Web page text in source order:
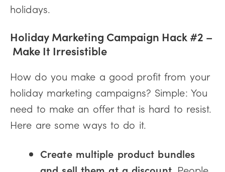
holidays.
Holiday Marketing Campaign Hack #2 –
Make It Irresistible
How do you make a good profit from your
holiday marketing campaigns? Simple: You
need to make an offer that is hard to resist.
Here are some ways to do it.
Create multiple product bundles